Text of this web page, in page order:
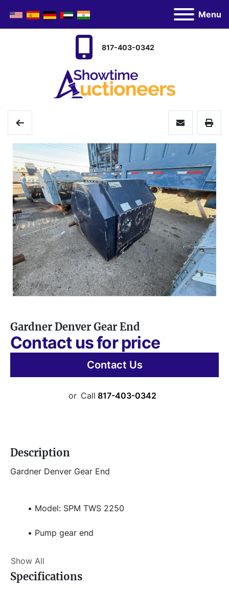
Menu
817-403-0342
Gardner Denver Gear End
Contact us for price
Contact Us
or Call 817-403-0342
Description
Gardner Denver Gear End
Model: SPM TWS 2250
Pump gear end
Missing Fluid end
Stock# 831
Show All
Specifications